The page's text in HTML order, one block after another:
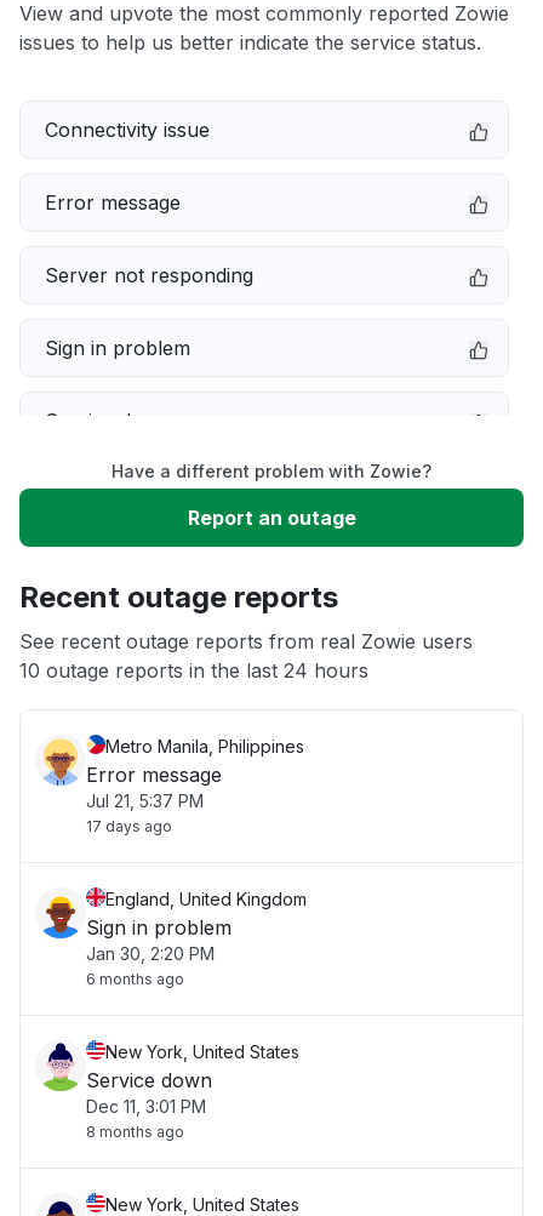
View and upvote the most commonly reported Zowie
issues to help us better indicate the service status.
Connectivity issue
Error message
Server not responding
Sign in problem
Service down
Slow performance
App not loading
Have a different problem with Zowie?
Report an outage
Recent outage reports
See recent outage reports from real Zowie users
10 outage reports in the last 24 hours
Metro Manila, Philippines
Error message
Jul 21, 5:37 PM
17 days ago
England, United Kingdom
Sign in problem
Jan 30, 2:20 PM
6 months ago
New York, United States
Service down
Dec 11, 3:01 PM
8 months ago
New York, United States